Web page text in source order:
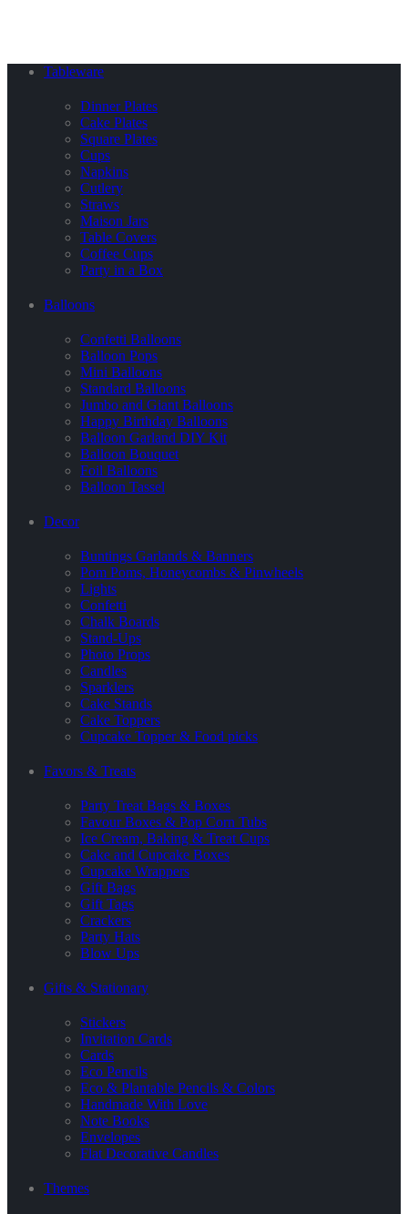
Tableware
Dinner Plates
Cake Plates
Square Plates
Cups
Napkins
Cutlery
Straws
Maison Jars
Table Covers
Coffee Cups
Party in a Box
Balloons
Confetti Balloons
Balloon Pops
Mini Balloons
Standard Balloons
Jumbo and Giant Balloons
Happy Birthday Balloons
Balloon Garland DIY Kit
Balloon Bouquet
Foil Balloons
Balloon Tassel
Decor
Buntings Garlands & Banners
Pom Poms, Honeycombs & Pinwheels
Lights
Confetti
Chalk Boards
Stand-Ups
Photo Props
Candles
Sparklers
Cake Stands
Cake Toppers
Cupcake Topper & Food picks
Favors & Treats
Party Treat Bags & Boxes
Favour Boxes & Pop Corn Tubs
Ice Cream, Baking & Treat Cups
Cake and Cupcake Boxes
Cupcake Wrappers
Gift Bags
Gift Tags
Crackers
Party Hats
Blow Ups
Gifts & Stationary
Stickers
Invitation Cards
Cards
Eco Pencils
Eco & Plantable Pencils & Colors
Handmade With Love
Note Books
Envelopes
Flat Decorative Candles
Themes